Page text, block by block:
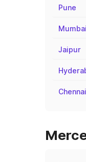
Pune
Mumbai
Jaipur
Chennai